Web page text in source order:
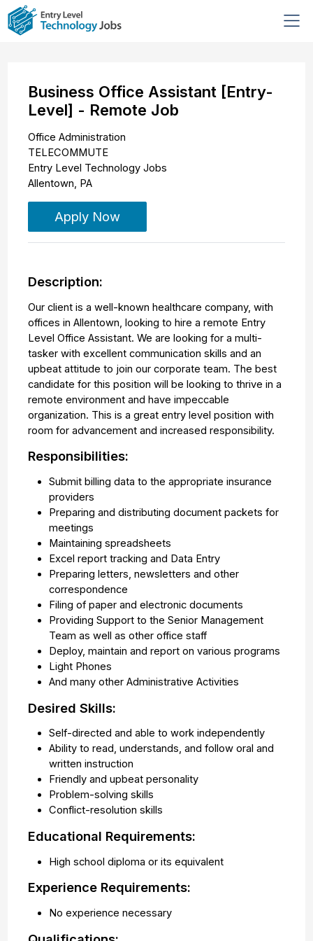
Business Office Assistant [Entry-
Level] - Remote Job
Office Administration
TELECOMMUTE
Entry Level Technology Jobs
Allentown, PA
Apply Now
Description:
Our client is a well-known healthcare company, with
offices in Allentown, looking to hire a remote Entry
Level Office Assistant. We are looking for a multi-
tasker with excellent communication skills and an
upbeat attitude to join our corporate team. The best
candidate for this position will be looking to thrive in a
remote environment and have impeccable
organization. This is a great entry level position with
room for advancement and increased responsibility.
Responsibilities:
Submit billing data to the appropriate insurance
providers
Preparing and distributing document packets for
meetings
Maintaining spreadsheets
Excel report tracking and Data Entry
Preparing letters, newsletters and other
correspondence
Filing of paper and electronic documents
Providing Support to the Senior Management
Team as well as other office staff
Deploy, maintain and report on various programs
Light Phones
And many other Administrative Activities
Desired Skills:
Self-directed and able to work independently
Ability to read, understands, and follow oral and
written instruction
Friendly and upbeat personality
Problem-solving skills
Conflict-resolution skills
Educational Requirements:
High school diploma or its equivalent
Experience Requirements:
No experience necessary